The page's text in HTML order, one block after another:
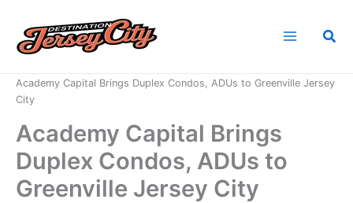
content
Academy Capital Brings Duplex Condos, ADUs to Greenville Jersey
City
Academy Capital Brings
Duplex Condos, ADUs to
Greenville Jersey City